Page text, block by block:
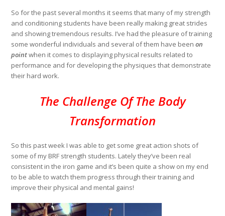
So for the past several months it seems that many of my strength
and conditioning students have been really making great strides
and showing tremendous results. I’ve had the pleasure of training
some wonderful individuals and several of them have beenon
pointwhen it comes to displaying physical results related to
performance and for developing the physiques that demonstrate
their hard work.
The Challenge Of The Body
Transformation
So this past week I was able to get some great action shots of
some of my BRF strength students. Lately they’ve been real
consistent in the iron game and it’s been quite a show on my end
to be able to watch them progress through their training and
improve their physical and mental gains!